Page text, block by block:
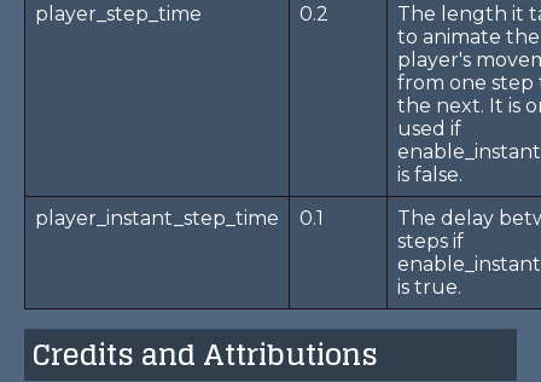
player_step_time
0.2
The length it
to animate the
player's
from one step
the next. It is
used if
is false.
player_instant_step_time
0.1
The delay
steps if
is true.
Credits and Attributions